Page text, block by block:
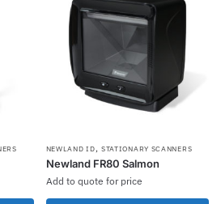
NEWLAND ID, STATIONARY SCANNERS
Newland FR80 Salmon
Add to quote for price